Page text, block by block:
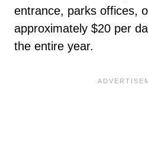
entrance, parks offices,
approximately $20 per
the entire year.